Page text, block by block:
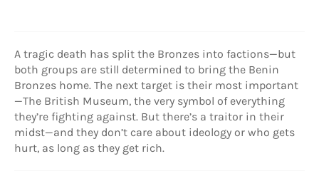
A tragic death has split the Bronzes into factions—but
both groups are still determined to bring the Benin
Bronzes home. The next target is their most important
—The British Museum, the very symbol of everything
they’re fighting against. But there’s a traitor in their
midst—and they don’t care about ideology or who gets
hurt, as long as they get rich.